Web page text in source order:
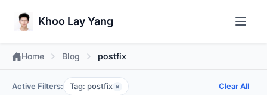
Khoo Lay Yang
Home Blog postfix
Active Filters: Tag: postfix × Clear All